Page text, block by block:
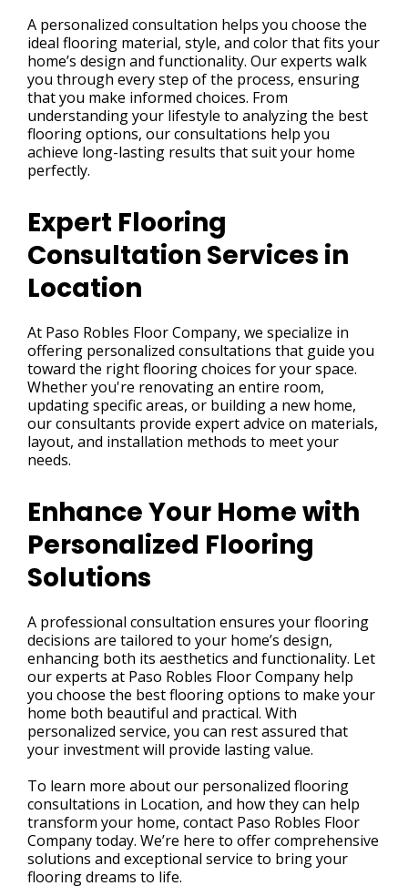
A personalized consultation helps you choose the
ideal flooring material, style, and color that fits your
home’s design and functionality. Our experts walk
you through every step of the process, ensuring
that you make informed choices. From
understanding your lifestyle to analyzing the best
flooring options, our consultations help you
achieve long-lasting results that suit your home
perfectly.
Expert Flooring
Consultation Services in
Location
At Paso Robles Floor Company, we specialize in
offering personalized consultations that guide you
toward the right flooring choices for your space.
Whether you're renovating an entire room,
updating specific areas, or building a new home,
our consultants provide expert advice on materials,
layout, and installation methods to meet your
needs.
Enhance Your Home with
Personalized Flooring
Solutions
A professional consultation ensures your flooring
decisions are tailored to your home’s design,
enhancing both its aesthetics and functionality. Let
our experts at Paso Robles Floor Company help
you choose the best flooring options to make your
home both beautiful and practical. With
personalized service, you can rest assured that
your investment will provide lasting value.
To learn more about our personalized flooring
consultations in Location, and how they can help
transform your home, contact Paso Robles Floor
Company today. We’re here to offer comprehensive
solutions and exceptional service to bring your
flooring dreams to life.